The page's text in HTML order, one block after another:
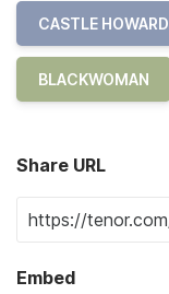
CASTLE HOWARD
BLACKWOMAN
Share URL
Embed